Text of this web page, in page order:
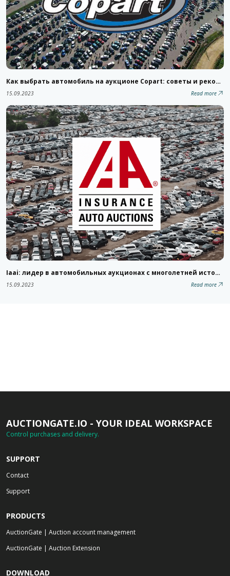
Как выбрать автомобиль на аукционе Copart: советы и рекомендации
15.09.2023 Read more
Iaai: лидер в автомобильных аукционах с многолетней историей
15.09.2023 Read more
AUCTIONGATE.IO - YOUR IDEAL WORKSPACE
Control purchases and delivery.
SUPPORT
Contact
Support
PRODUCTS
AuctionGate | Auction account management
AuctionGate | Auction Extension
DOWNLOAD